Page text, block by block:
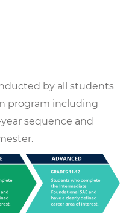
by all students
program including
sequence and